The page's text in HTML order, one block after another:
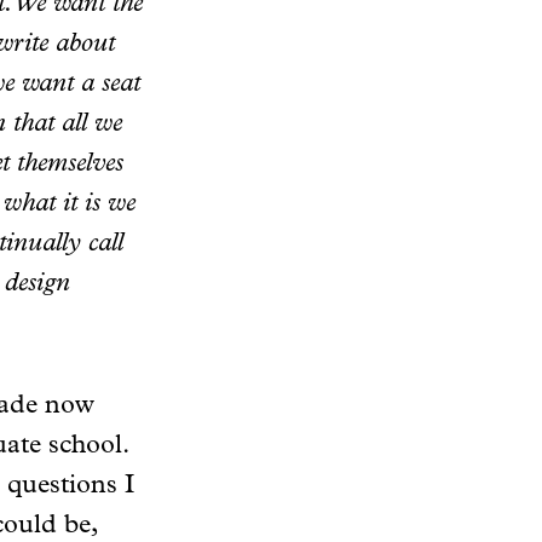
about
want a seat
that all we
themselves
it is we
call
now
school.
I
be,